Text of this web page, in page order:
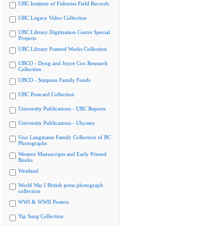
UBC Institute of Fisheries Field Records
UBC Legacy Video Collection
UBC Library Digitization Centre Special
Projects
UBC Library Framed Works Collection
UBCO - Doug and Joyce Cox Research
Collection
UBCO - Simpson Family Fonds
UBC Postcard Collection
University Publications - UBC Reports
University Publications - Ubyssey
Uno Langmann Family Collection of BC
Photographs
Western Manuscripts and Early Printed
Books
Westland
World War I British press photograph
collection
WWI & WWII Posters
Yip Sang Collection